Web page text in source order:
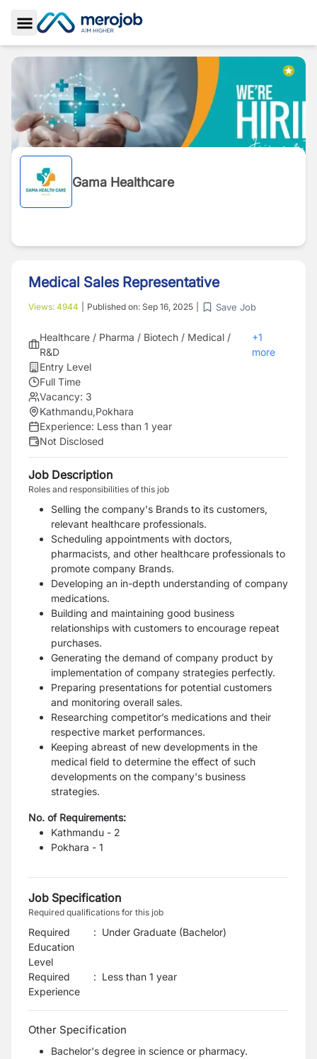
Toggle Sidebar
Gama Healthcare
Medical Sales Representative
Views: 4944 Published on: Sep 16, 2025 Save Job
Healthcare / Pharma / Biotech / Medical /
R&D
+1
more
Entry Level
Full Time
Vacancy: 3
Kathmandu,Pokhara
Experience: Less than 1 year
Not Disclosed
Job Description
Roles and responsibilities of this job
Selling the company's Brands to its customers,
relevant healthcare professionals.
Scheduling appointments with doctors,
pharmacists, and other healthcare professionals to
promote company Brands.
Developing an in-depth understanding of company
medications.
Building and maintaining good business
relationships with customers to encourage repeat
purchases.
Generating the demand of company product by
implementation of company strategies perfectly.
Preparing presentations for potential customers
and monitoring overall sales.
Researching competitor’s medications and their
respective market performances.
Keeping abreast of new developments in the
medical field to determine the effect of such
developments on the company's business
strategies.
No. of Requirements:
Kathmandu - 2
Pokhara - 1
Job Specification
Required qualifications for this job
Required
Education
Level
: Under Graduate (Bachelor)
Required
Experience
: Less than 1 year
Other Specification
Bachelor's degree in science or pharmacy.